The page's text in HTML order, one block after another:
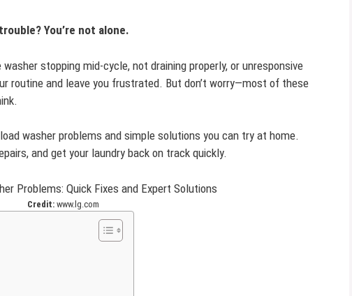
You’re not alone.
stopping mid-cycle, not draining properly, or unresponsive
routine and leave you frustrated. But don’t worry—most of these
washer problems and simple solutions you can try at home.
and get your laundry back on track quickly.
Credit: www.lg.com